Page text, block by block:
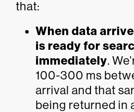
that:
When data
is ready for
immediately.
100-300 ms
arrival and that
being returned in